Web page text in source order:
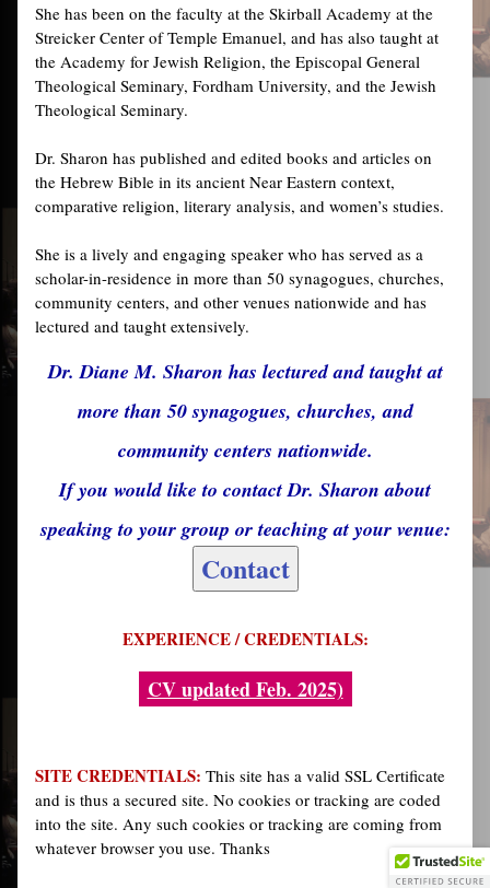
She has been on the faculty at the Skirball Academy at the
Streicker Center of Temple Emanuel, and has also taught at
the Academy for Jewish Religion, the Episcopal General
Theological Seminary, Fordham University, and the Jewish
Theological Seminary.
Dr. Sharon has published and edited books and articles on
the Hebrew Bible in its ancient Near Eastern context,
comparative religion, literary analysis, and women’s studies.
She is a lively and engaging speaker who has served as a
scholar-in-residence in more than 50 synagogues, churches,
community centers, and other venues nationwide and has
lectured and taught extensively.
Dr. Diane M. Sharon has lectured and taught at
more than 50 synagogues, churches, and
community centers nationwide.
If you would like to contact Dr. Sharon about
speaking to your group or teaching at your venue:
Contact
EXPERIENCE / CREDENTIALS:
CV updated Feb. 2025)
SITE CREDENTIALS: This site has a valid SSL Certificate
and is thus a secured site. No cookies or tracking are coded
into the site. Any such cookies or tracking are coming from
whatever browser you use. Thanks